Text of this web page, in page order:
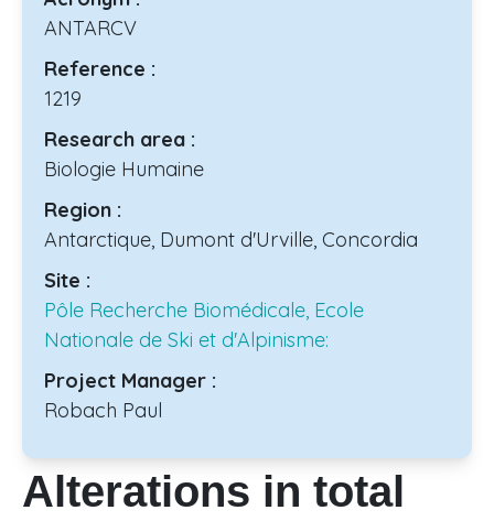
ANTARCV
Reference :
1219
Research area :
Biologie Humaine
Region :
Antarctique, Dumont d'Urville, Concordia
Site :
Pôle Recherche Biomédicale, Ecole
Nationale de Ski et d'Alpinisme:
Project Manager :
Robach Paul
Alterations in total